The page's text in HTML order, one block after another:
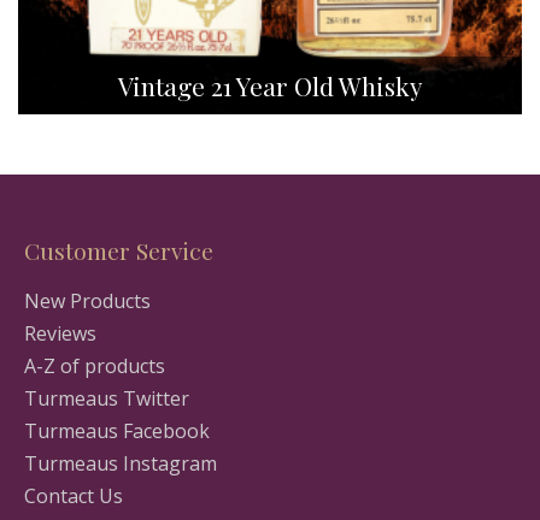
Vintage 21 Year Old Whisky
Customer Service
New Products
Reviews
A-Z of products
Turmeaus Twitter
Turmeaus Facebook
Turmeaus Instagram
Contact Us